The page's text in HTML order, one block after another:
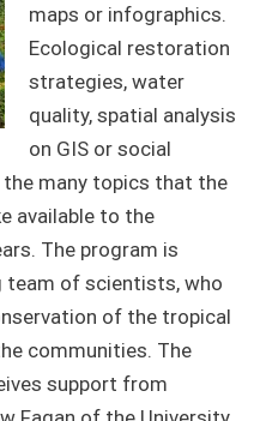
maps or infographics.
Ecological restoration
strategies, water
quality, spatial analysis
on GIS or social
many topics that the
available to the
The program is
team of scientists, who
of the tropical
communities. The
support from